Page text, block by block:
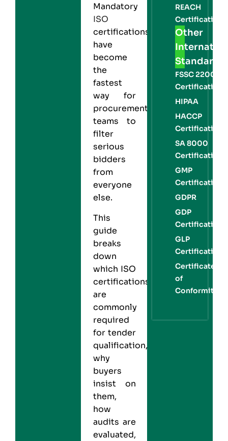
Mandatory
ISO
certifications
have
become
the
fastest
way for
procurement
teams to
filter
serious
bidders
from
everyone
else.
This
guide
breaks
down
which ISO
certifications
are
commonly
required
for tender
qualification,
why
buyers
insist on
them,
how
audits are
evaluated,
REACH
Certification
Other
Standards
FSSC 22000
Certification
HIPAA
HACCP
Certification
SA 8000
Certification
GMP
Certification
GDPR
GDP
Certification
GLP
Certification
Certificate
of
Conformity